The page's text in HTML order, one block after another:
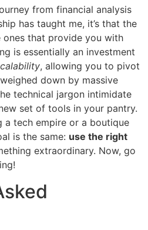
from financial analysis
has taught me, it’s that the
ones that provide you with
is essentially an investment
, allowing you to pivot
down by massive
technical jargon intimidate
set of tools in your pantry.
a tech empire or a boutique
is the same: use the right
extraordinary. Now, go